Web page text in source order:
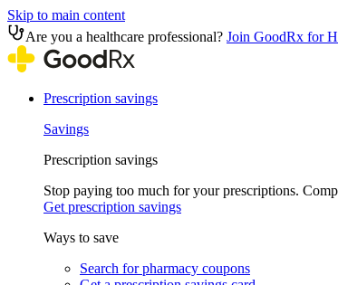
Skip to main content
Are you a healthcare professional? Join GoodRx for
Prescription savings
Savings
Prescription savings
Stop paying too much for your prescriptions.
Get prescription savings
Ways to save
Search for pharmacy coupons